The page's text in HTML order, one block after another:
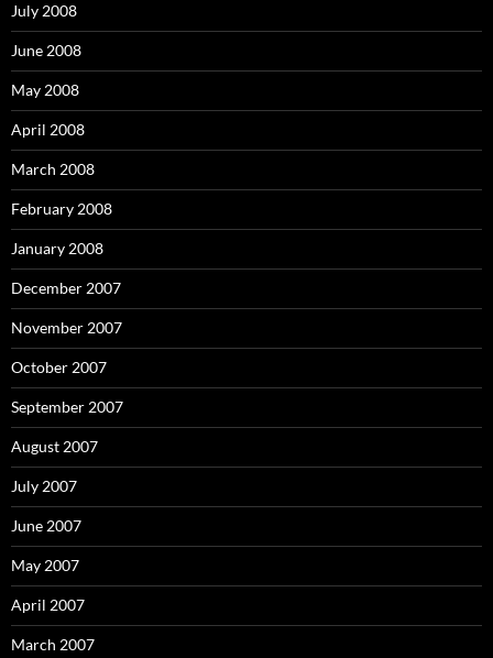
July 2008
June 2008
May 2008
April 2008
March 2008
February 2008
January 2008
December 2007
November 2007
October 2007
September 2007
August 2007
July 2007
June 2007
May 2007
April 2007
March 2007